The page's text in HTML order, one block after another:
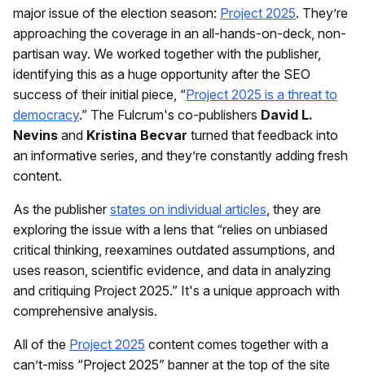
major issue of the election season: Project 2025. They’re
approaching the coverage in an all-hands-on-deck, non-
partisan way. We worked together with the publisher,
identifying this as a huge opportunity after the SEO
success of their initial piece, “Project 2025 is a threat to
democracy.” The Fulcrum's co-publishers David L.
Nevins and Kristina Becvar turned that feedback into
an informative series, and they’re constantly adding fresh
content.
As the publisher states on individual articles , they are
exploring the issue with a lens that “relies on unbiased
critical thinking, reexamines outdated assumptions, and
uses reason, scientific evidence, and data in analyzing
and critiquing Project 2025.” It's a unique approach with
comprehensive analysis.
All of the Project 2025 content comes together with a
can’t-miss “Project 2025” banner at the top of the site